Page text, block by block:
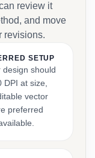
review it
and move
revisions.
SETUP
design should
DPI at size,
vector
preferred